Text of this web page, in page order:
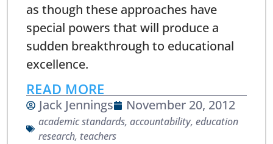
as though these approaches have
special powers that will produce a
sudden breakthrough to educational
excellence.
READ MORE
Jack Jennings November 20, 2012
academic standards,accountability,education
research, teachers